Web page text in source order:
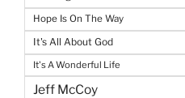
Hope Is On The Way
It's All About God
It's A Wonderful Life
Jeff McCoy